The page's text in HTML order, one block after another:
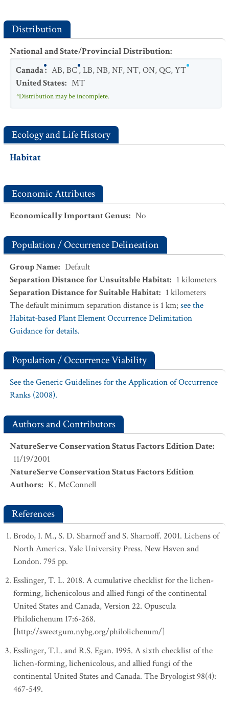
Distribution
National and State/Provincial Distribution:
Canada: AB,BC,LB,NB,NF,NT,ON,QC,YT
United States: MT
*Distribution may be incomplete.
Ecology and Life History
Habitat
Economic Attributes
Economically Important Genus: No
Population / Occurrence Delineation
Group Name: Default
Separation Distance for Unsuitable Habitat: 1 kilometers
Separation Distance for Suitable Habitat: 1 kilometers
The default minimum separation distance is 1 km;see the
Habitat-based Plant Element Occurrence Delimitation
Guidance for details.
Population / Occurrence Viability
See the Generic Guidelines for the Application of Occurrence
Ranks (2008).
Authors and Contributors
NatureServe Conservation Status Factors Edition Date:
11/19/2001
NatureServe Conservation Status Factors Edition
Authors: K. McConnell
References
Brodo, I. M., S. D. Sharnoff and S. Sharnoff. 2001. Lichens of
North America. Yale University Press. New Haven and
London. 795 pp.
Esslinger, T. L. 2018. A cumulative checklist for the lichen-
forming, lichenicolous and allied fungi of the continental
United States and Canada, Version 22. Opuscula
Philolichenum 17:6-268.
[http://sweetgum.nybg.org/philolichenum/]
Esslinger, T.L. and R.S. Egan. 1995. A sixth checklist of the
lichen-forming, lichenicolous, and allied fungi of the
continental United States and Canada. The Bryologist 98(4):
467-549.